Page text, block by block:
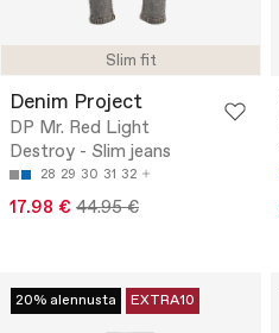
Slim fit
Denim Project
DP Mr. Red Light
Destroy - Slim jeans
28 29 30 31 32
17.98 € 44.95 €
20% alennusta EXTRA10